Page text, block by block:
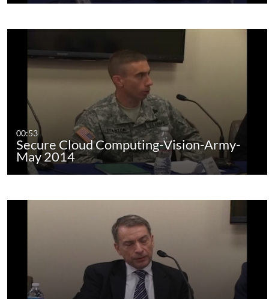
00:53
Secure Cloud Computing-Vision-Army-
May 2014